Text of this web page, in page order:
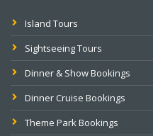
Island Tours
Sightseeing Tours
Dinner & Show Bookings
Dinner Cruise Bookings
Theme Park Bookings